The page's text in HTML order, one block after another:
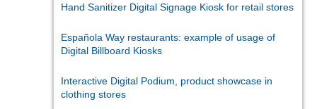
Hand Sanitizer Digital Signage Kiosk for retail stores
Española Way restaurants: example of usage of
Digital Billboard Kiosks
Interactive Digital Podium, product showcase in
clothing stores